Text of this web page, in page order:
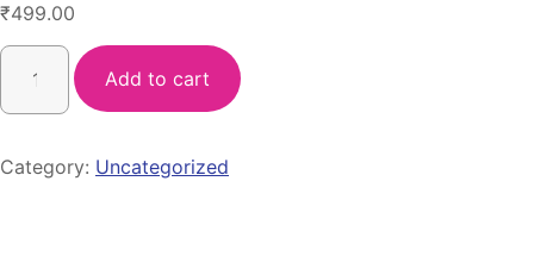
₹499.00
Add to cart
Category: Uncategorized